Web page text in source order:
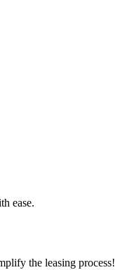
ease.
the leasing process!